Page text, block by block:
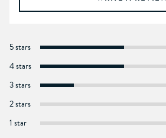
5 stars
4 stars
3 stars
2 stars
1 star